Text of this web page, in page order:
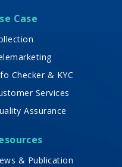
Case
Checker & KYC
Services
Assurance
& Publication